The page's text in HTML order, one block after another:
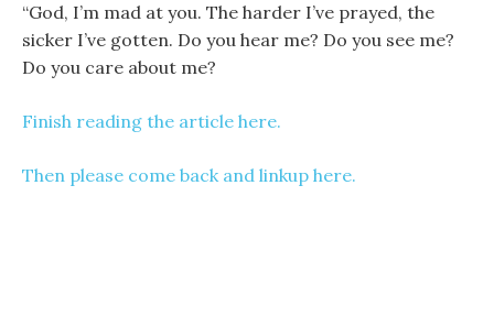
“God, I’m mad at you. The harder I’ve prayed, the
sicker I’ve gotten. Do you hear me? Do you see me?
Do you care about me?
Finish reading the article here.
Then please come back and linkup here.